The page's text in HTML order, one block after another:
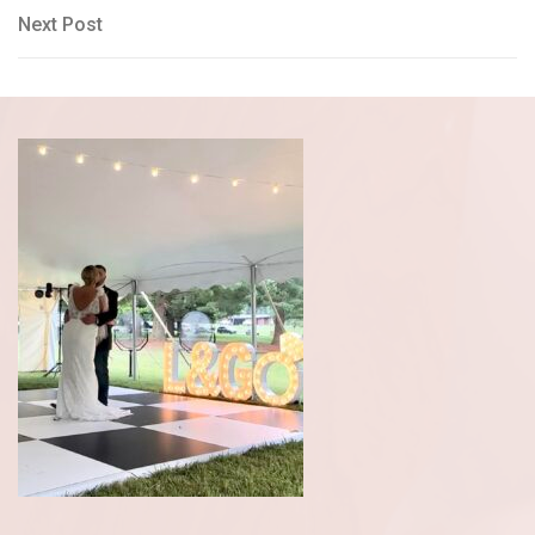
navigation
Next
Next Post